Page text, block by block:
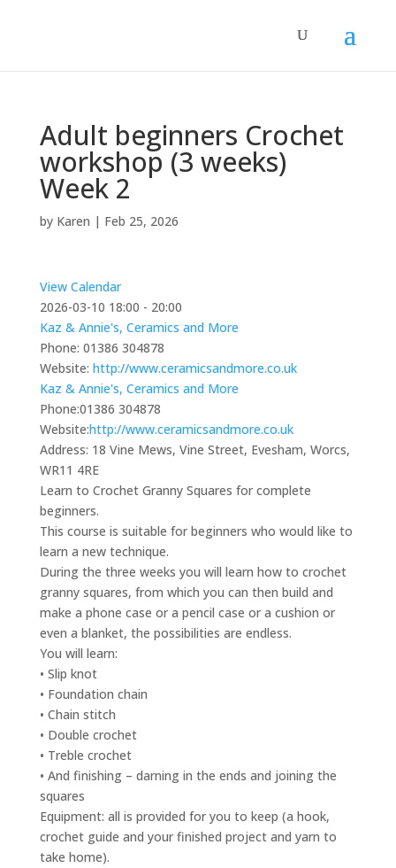
Adult beginners Crochet
workshop (3 weeks)
Week 2
by Karen | Feb 25, 2026
View Calendar
2026-03-10 18:00 - 20:00
Kaz & Annie's, Ceramics and More
Phone: 01386 304878
Website: http://www.ceramicsandmore.co.uk
Kaz & Annie's, Ceramics and More
Phone:01386 304878
Website:http://www.ceramicsandmore.co.uk
Address: 18 Vine Mews, Vine Street, Evesham, Worcs,
WR11 4RE
Learn to Crochet Granny Squares for complete
beginners.
This course is suitable for beginners who would like to
learn a new technique.
During the three weeks you will learn how to crochet
granny squares, from which you can then build and
make a phone case or a pencil case or a cushion or
even a blanket, the possibilities are endless.
You will learn:
• Slip knot
• Foundation chain
• Chain stitch
• Double crochet
• Treble crochet
• And finishing – darning in the ends and joining the
squares
Equipment: all is provided for you to keep (a hook,
crochet guide and your finished project and yarn to
take home).